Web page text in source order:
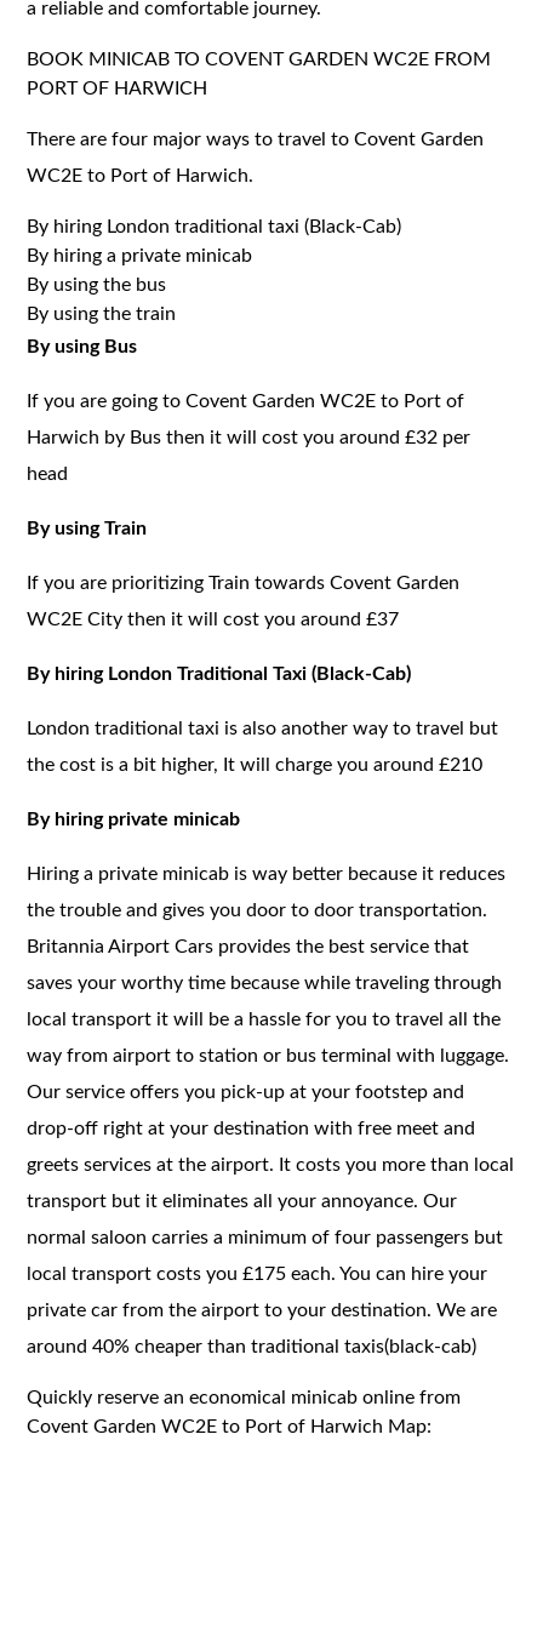
a reliable and comfortable journey.
BOOK MINICAB TO COVENT GARDEN WC2E FROM
PORT OF HARWICH
There are four major ways to travel to Covent Garden
WC2E to Port of Harwich.
By hiring London traditional taxi (Black-Cab)
By hiring a private minicab
By using the bus
By using the train
By using Bus
If you are going to Covent Garden WC2E to Port of
Harwich by Bus then it will cost you around £32 per
head
By using Train
If you are prioritizing Train towards Covent Garden
WC2E City then it will cost you around £37
By hiring London Traditional Taxi (Black-Cab)
London traditional taxi is also another way to travel but
the cost is a bit higher, It will charge you around £210
By hiring private minicab
Hiring a private minicab is way better because it reduces
the trouble and gives you door to door transportation.
Britannia Airport Cars provides the best service that
saves your worthy time because while traveling through
local transport it will be a hassle for you to travel all the
way from airport to station or bus terminal with luggage.
Our service offers you pick-up at your footstep and
drop-off right at your destination with free meet and
greets services at the airport. It costs you more than local
transport but it eliminates all your annoyance. Our
normal saloon carries a minimum of four passengers but
local transport costs you £175 each. You can hire your
private car from the airport to your destination. We are
around 40% cheaper than traditional taxis(black-cab)
Quickly reserve an economical minicab online from
Covent Garden WC2E to Port of Harwich Map: